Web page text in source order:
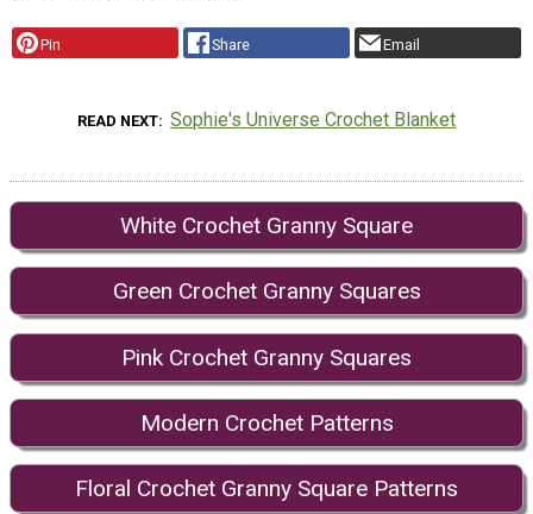
Pin Share Email
READ NEXT Sophie's Universe Crochet Blanket
White Crochet Granny Square
Green Crochet Granny Squares
Pink Crochet Granny Squares
Modern Crochet Patterns
Floral Crochet Granny Square Patterns